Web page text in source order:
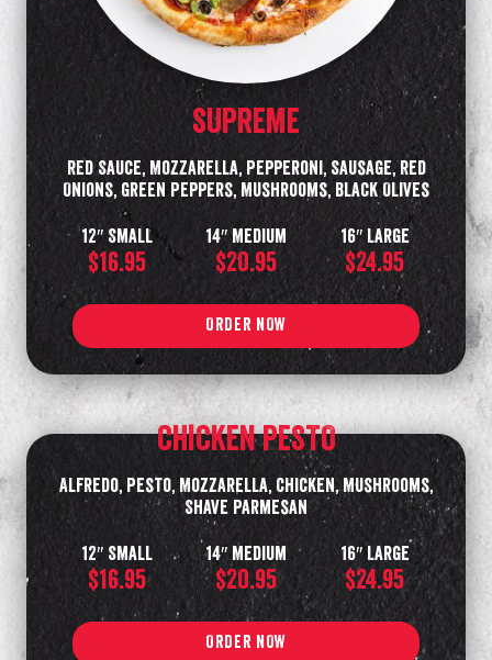
SUPREME
Red Sauce, Mozzarella, Pepperoni, Sausage, Red
Onions, Green Peppers, Mushrooms, Black Olives
12″ Small
$16.95
14″ Medium
$20.95
16″ Large
$24.95
ORDER NOW
CHICKEN PESTO
Alfredo, Pesto, Mozzarella, Chicken, Mushrooms,
Shave Parmesan
12″ Small
$16.95
14″ Medium
$20.95
16″ Large
$24.95
ORDER NOW